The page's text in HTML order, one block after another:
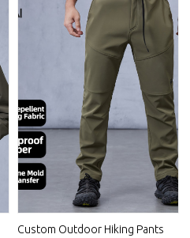
Custom Outdoor Hiking Pants